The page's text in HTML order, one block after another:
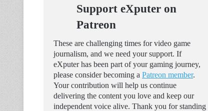
Support eXputer on
Patreon
These are challenging times for video game
journalism, and we need your support. If
eXputer has been part of your gaming journey,
please consider becoming a Patreon member.
Your contribution will help us continue
delivering the content you love and keep our
independent voice alive. Thank you for standing